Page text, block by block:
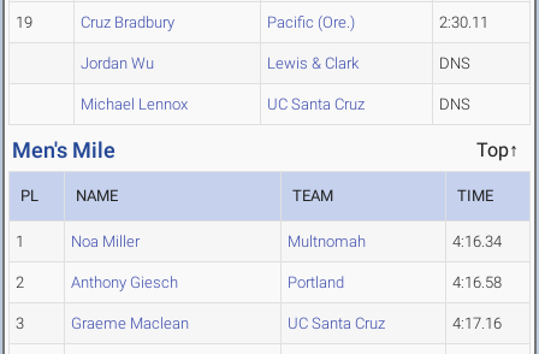
19 Cruz Bradbury Pacific (Ore.) 2:30.11
Jordan Wu Lewis & Clark DNS
Michael Lennox UC Santa Cruz DNS
Men's Mile Top↑
PL NAME TEAM TIME
1 Noa Miller Multnomah 4:16.34
2 Anthony Giesch Portland 4:16.58
3 Graeme Maclean UC Santa Cruz 4:17.16